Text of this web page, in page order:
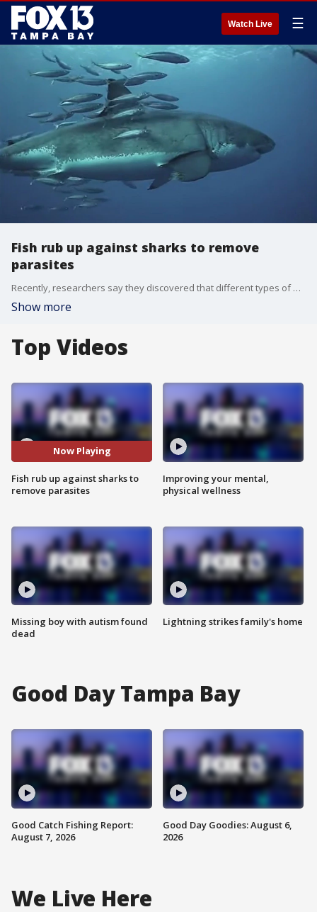
Watch Live ☰
Fish rub up against sharks to remove
parasites
Recently, researchers say they discovered that different types of fish are known to push their bodies against sharks to get rid of parasites.
Show more
Top Videos
Now Playing
Fish rub up against sharks to
remove parasites
Missing boy with autism found
dead
Improving your mental,
physical wellness
Lightning strikes family's home
Good Day Tampa Bay
Good Catch Fishing Report:
August 7, 2026
Good Day Goodies: August 6,
2026
We Live Here